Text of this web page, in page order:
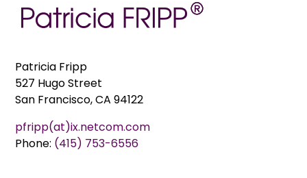
Patricia Fripp
527 Hugo Street
San Francisco, CA 94122
pfripp(at)ix.netcom.com
Phone: (415) 753-6556